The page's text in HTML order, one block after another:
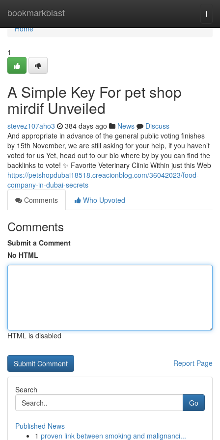
bookmarkblast
Home
Home
1
A Simple Key For pet shop
mirdif Unveiled
stevez107aho3 384 days ago News
Discuss
And appropriate in advance of the general public voting finishes
by 15th November, we are still asking for your help, if you haven’t
voted for us Yet, head out to our bio where by by you can find the
backlinks to vote! ✨ Favorite Veterinary Clinic Within just this Web
https://petshopdubai18518.creacionblog.com/36042023/food-
company-in-dubai-secrets
Comments
Who Upvoted
Comments
Submit a Comment
No HTML
HTML is disabled
Report Page
Search
Go
Published News
1 proven link between smoking and malignanci...